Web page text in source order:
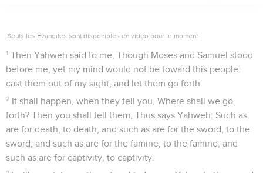
Seuls les Évangiles sont disponibles en vidéo pour le moment.
1 Then Yahweh said to me, Though Moses and Samuel stood
before me, yet my mind would not be toward this people:
cast them out of my sight, and let them go forth.
2 It shall happen, when they tell you, Where shall we go
forth? Then you shall tell them, Thus says Yahweh: Such as
are for death, to death; and such as are for the sword, to the
sword; and such as are for the famine, to the famine; and
such as are for captivity, to captivity.